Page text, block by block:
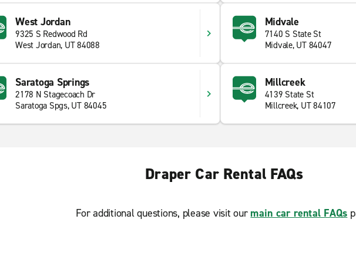
West Jordan
9325 S Redwood Rd
West Jordan, UT 84088
Midvale
7140 S State St
Midvale, UT 84047
Saratoga Springs
2178 N Stagecoach Dr
Saratoga Spgs, UT 84045
Millcreek
4139 State St
Millcreek, UT 84107
Draper Car Rental FAQs
For additional questions, please visit our main car rental FAQs